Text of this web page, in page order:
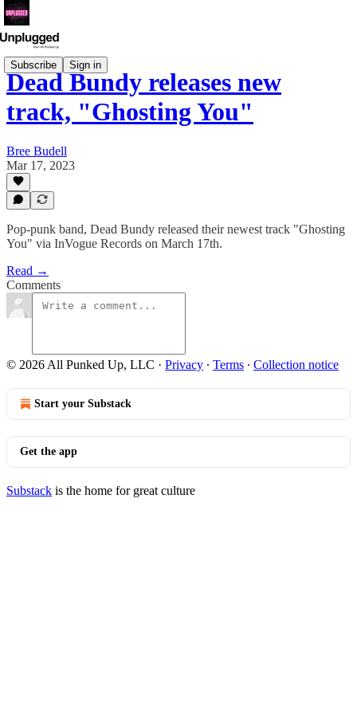
Subscribe Sign in
Dead Bundy releases new
track, "Ghosting You"
Bree Budell
Mar 17, 2023
Pop-punk band, Dead Bundy released their newest track "Ghosting
You" via InVogue Records on March 17th.
Read →
Comments
© 2026 All Punked Up, LLC · Privacy ∙ Terms ∙ Collection notice
Start your Substack
Get the app
Substack is the home for great culture